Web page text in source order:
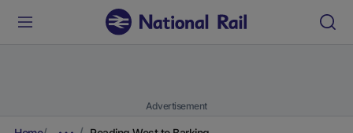
Advertisement